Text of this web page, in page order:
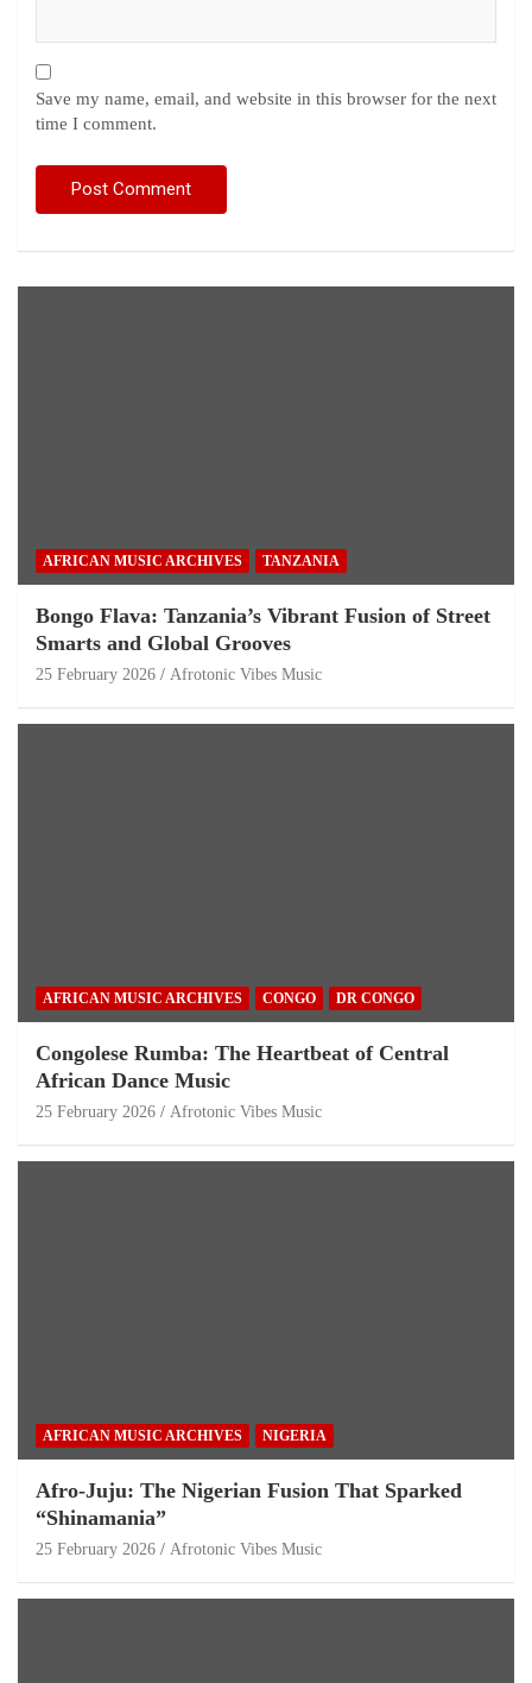
Save my name, email, and website in this browser for the next
time I comment.
AFRICAN MUSIC ARCHIVES TANZANIA
Bongo Flava: Tanzania’s Vibrant Fusion of Street
Smarts and Global Grooves
25 February 2026 Afrotonic Vibes Music
AFRICAN MUSIC ARCHIVES CONGO DR CONGO
Congolese Rumba: The Heartbeat of Central
African Dance Music
25 February 2026 Afrotonic Vibes Music
AFRICAN MUSIC ARCHIVES NIGERIA
Afro-Juju: The Nigerian Fusion That Sparked
“Shinamania”
25 February 2026 Afrotonic Vibes Music